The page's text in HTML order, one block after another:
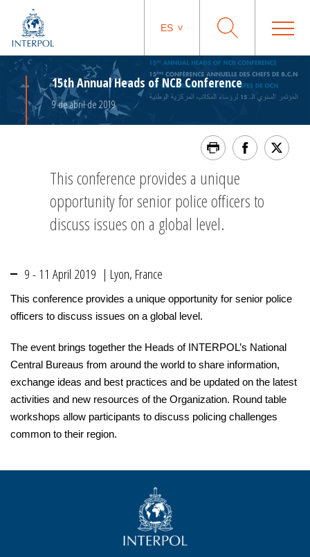
ES
15th Annual Heads of NCB Conference
9 de abril de 2019
This conference provides a unique
opportunity for senior police officers to
discuss issues on a global level.
9 - 11 April 2019 | Lyon, France
This conference provides a unique opportunity for senior police
officers to discuss issues on a global level.
The event brings together the Heads of INTERPOL’s National
Central Bureaus from around the world to share information,
exchange ideas and best practices and be updated on the latest
activities and new resources of the Organization. Round table
workshops allow participants to discuss policing challenges
common to their region.